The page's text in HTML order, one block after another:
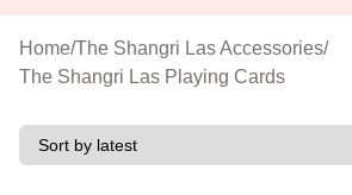
Home/The Shangri Las Accessories/
The Shangri Las Playing Cards